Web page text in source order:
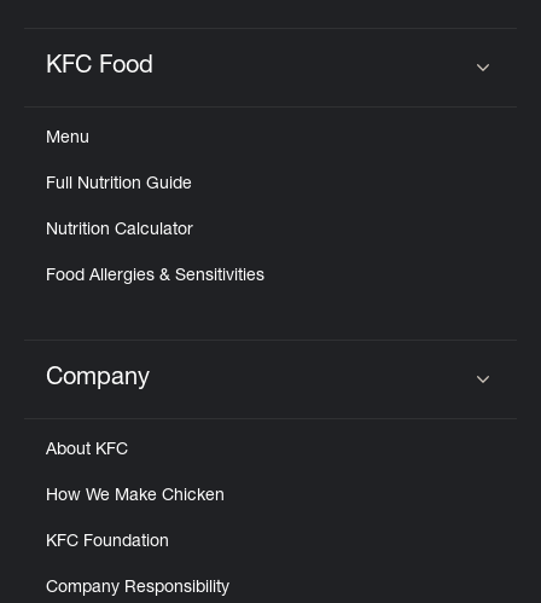
KFC Food
Menu
Full Nutrition Guide
Nutrition Calculator
Food Allergies & Sensitivities
Click to expand or collapse content
Company
About KFC
How We Make Chicken
KFC Foundation
Company Responsibility